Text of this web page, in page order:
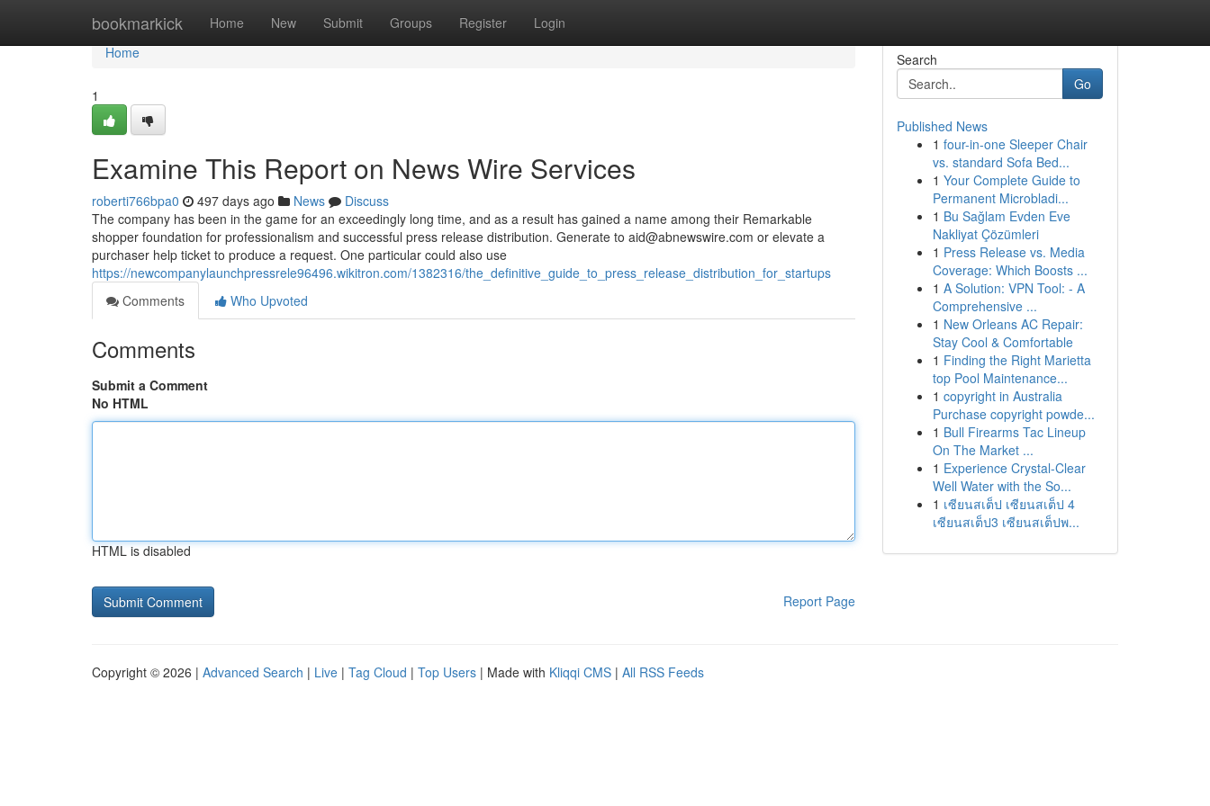
bookmarkick Home New Submit Groups Register Login
Home
Home
1
Examine This Report on News Wire Services
roberti766bpa0 497 days ago News
Discuss
The company has been in the game for an exceedingly long time, and as a result has gained a name among their Remarkable
shopper foundation for professionalism and successful press release distribution. Generate to aid@abnewswire.com or elevate a
purchaser help ticket to produce a request. One particular could also use
https://newcompanylaunchpressrele96496.wikitron.com/1382316/the_definitive_guide_to_press_release_distribution_for_startups
Comments
Who Upvoted
Comments
Submit a Comment
No HTML
HTML is disabled
Report Page
Search
Go
Published News
1 four-in-one Sleeper Chair
vs. standard Sofa Bed...
1 Your Complete Guide to
Permanent Microbladi...
1 Bu Sağlam Evden Eve
Nakliyat Çözümleri
1 Press Release vs. Media
Coverage: Which Boosts ...
1 A Solution: VPN Tool: - A
Comprehensive ...
1 New Orleans AC Repair:
Stay Cool & Comfortable
1 Finding the Right Marietta
top Pool Maintenance...
1 copyright in Australia
Purchase copyright powde...
1 Bull Firearms Tac Lineup
On The Market ...
1 Experience Crystal-Clear
Well Water with the So...
1 เซียนสเต็ป เซียนสเต็ป 4
เซียนสเต็ป3 เซียนสเต็ปพ...
Copyright © 2026 | Advanced Search | Live | Tag Cloud | Top Users | Made with Kliqqi CMS | All RSS Feeds